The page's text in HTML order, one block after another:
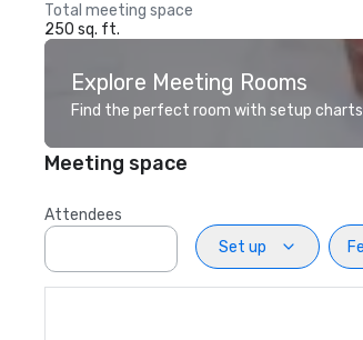
Total meeting space
250 sq. ft.
Explore Meeting Rooms
Find the perfect room with setup
Meeting space
Attendees
Set up